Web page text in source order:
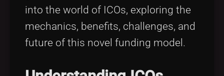
into the world of ICOs, exploring the
mechanics, benefits, challenges, and
future of this novel funding model.